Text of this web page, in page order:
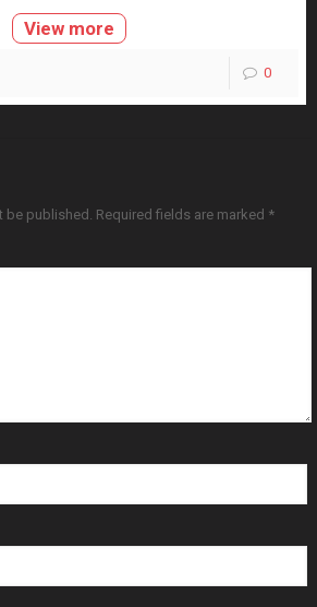
View more
0
be published. Required fields are marked *